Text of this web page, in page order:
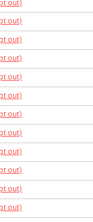
out)
out)
out)
out)
out)
out)
out)
out)
out)
out)
out)
out)